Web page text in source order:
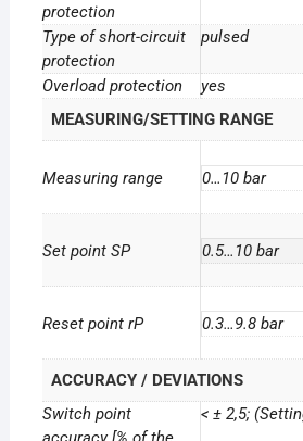
protection
Type of short-circuit
protection
pulsed
Overload protection
yes
MEASURING/SETTING RANGE
Measuring range 0…10 bar
Set point SP 0.5…10 bar
Reset point rP 0.3…9.8 bar
ACCURACY / DEVIATIONS
Switch point
< ± 2,5;